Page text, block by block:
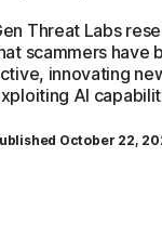
Threat Labs
scammers have
innovating
AI
October 22,